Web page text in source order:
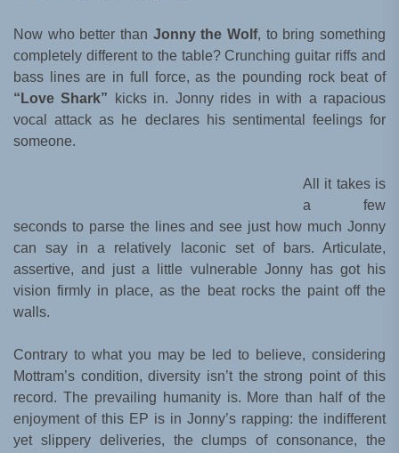
Now who better than Jonny the Wolf, to bring something
completely different to the table? Crunching guitar riffs and
bass lines are in full force, as the pounding rock beat of
“Love Shark” kicks in. Jonny rides in with a rapacious
vocal attack as he declares his sentimental feelings for
someone.
All it takes is
a few
seconds to parse the lines and see just how much Jonny
can say in a relatively laconic set of bars. Articulate,
assertive, and just a little vulnerable Jonny has got his
vision firmly in place, as the beat rocks the paint off the
walls.
Contrary to what you may be led to believe, considering
Mottram’s condition, diversity isn’t the strong point of this
record. The prevailing humanity is. More than half of the
enjoyment of this EP is in Jonny’s rapping: the indifferent
yet slippery deliveries, the clumps of consonance, the